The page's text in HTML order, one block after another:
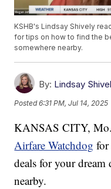
KSHB's Lindsay Shively
for tips on how to find the
somewhere nearby.
By: Lindsay
Posted6:31 PM, Jul 14, 2025
KANSAS CITY,
Airfare Watchdog
deals for your dream
nearby.